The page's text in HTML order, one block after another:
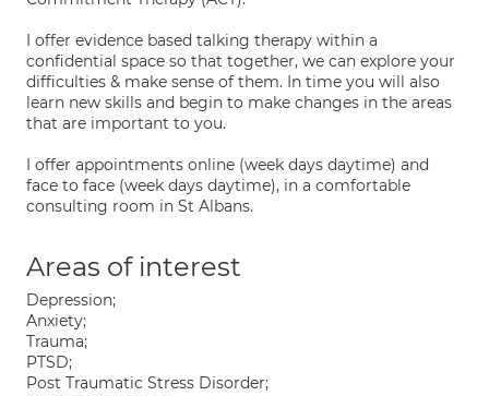
I offer evidence based talking therapy within a
confidential space so that together, we can explore your
difficulties & make sense of them. In time you will also
learn new skills and begin to make changes in the areas
that are important to you.
I offer appointments online (week days daytime) and
face to face (week days daytime), in a comfortable
consulting room in St Albans.
Areas of interest
Depression;
Anxiety;
Trauma;
PTSD;
Post Traumatic Stress Disorder;